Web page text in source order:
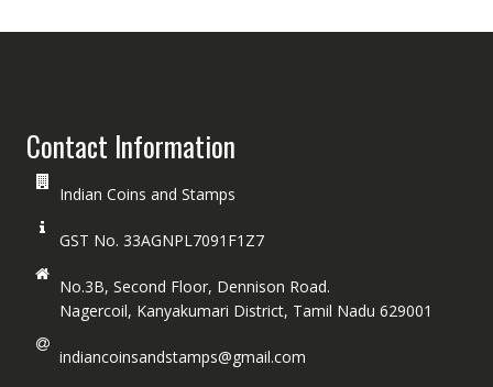
Contact Information
Indian Coins and Stamps
GST No. 33AGNPL7091F1Z7
No.3B, Second Floor, Dennison Road.
Nagercoil, Kanyakumari District, Tamil Nadu 629001
indiancoinsandstamps@gmail.com